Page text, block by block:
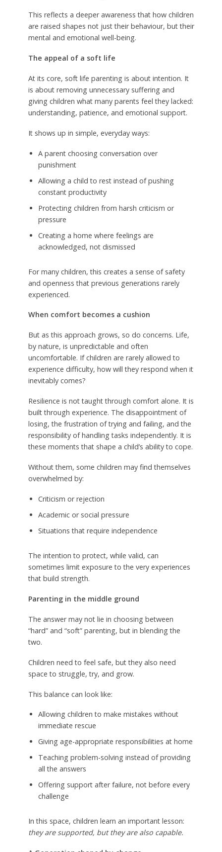
This reflects a deeper awareness that how children
are raised shapes not just their behaviour, but their
mental and emotional well-being.
The appeal of a soft life
At its core, soft life parenting is about intention. It
is about removing unnecessary suffering and
giving children what many parents feel they lacked:
understanding, patience, and emotional support.
It shows up in simple, everyday ways:
A parent choosing conversation over
punishment
Allowing a child to rest instead of pushing
constant productivity
Protecting children from harsh criticism or
pressure
Creating a home where feelings are
acknowledged, not dismissed
For many children, this creates a sense of safety
and openness that previous generations rarely
experienced.
When comfort becomes a cushion
But as this approach grows, so do concerns. Life,
by nature, is unpredictable and often
uncomfortable. If children are rarely allowed to
experience difficulty, how will they respond when it
inevitably comes?
Resilience is not taught through comfort alone. It is
built through experience. The disappointment of
losing, the frustration of trying and failing, and the
responsibility of handling tasks independently. It is
these moments that shape a child’s ability to cope.
Without them, some children may find themselves
overwhelmed by:
Criticism or rejection
Academic or social pressure
Situations that require independence
The intention to protect, while valid, can
sometimes limit exposure to the very experiences
that build strength.
Parenting in the middle ground
The answer may not lie in choosing between
“hard” and “soft” parenting, but in blending the
two.
Children need to feel safe, but they also need
space to struggle, try, and grow.
This balance can look like:
Allowing children to make mistakes without
immediate rescue
Giving age-appropriate responsibilities at home
Teaching problem-solving instead of providing
all the answers
Offering support after failure, not before every
challenge
In this space, children learn an important lesson:
they are supported, but they are also capable.